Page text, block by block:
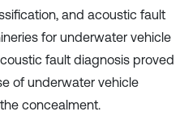
and acoustic fault
for underwater vehicle
fault diagnosis proved
of underwater vehicle
concealment.